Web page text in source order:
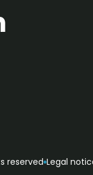
reserved Legal